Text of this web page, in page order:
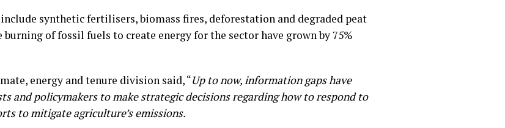
synthetic fertilisers, biomass fires, deforestation and degraded peat
of fossil fuels to create energy for the sector have grown by 75%
energy and tenure division said, “Up to now, information gaps have
and policymakers to make strategic decisions regarding how to respond to
to mitigate agriculture’s emissions.